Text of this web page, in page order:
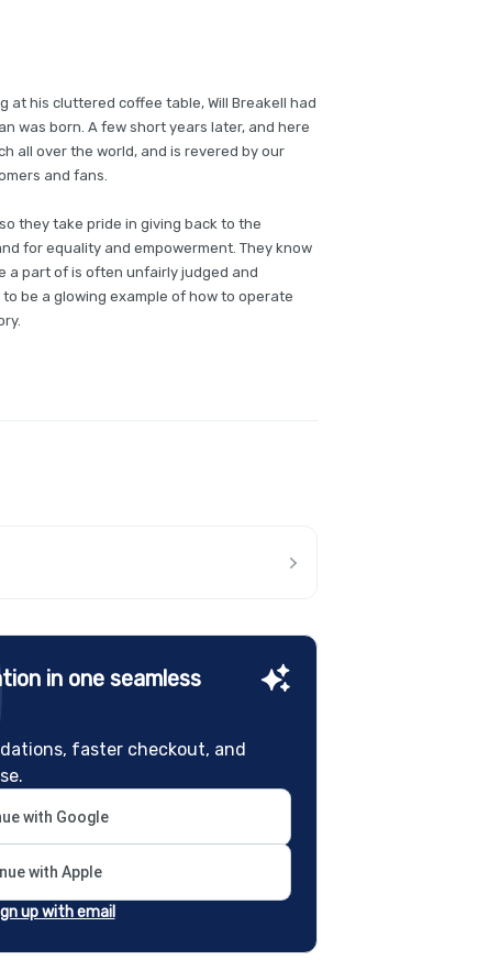
at his cluttered coffee table, Will Breakell had
was born. A few short years later, and here
all over the world, and is revered by our
and fans.
they take pride in giving back to the
for equality and empowerment. They know
a part of is often unfairly judged and
be a glowing example of how to operate
in one seamless
faster checkout, and
with Google
with Apple
up with email